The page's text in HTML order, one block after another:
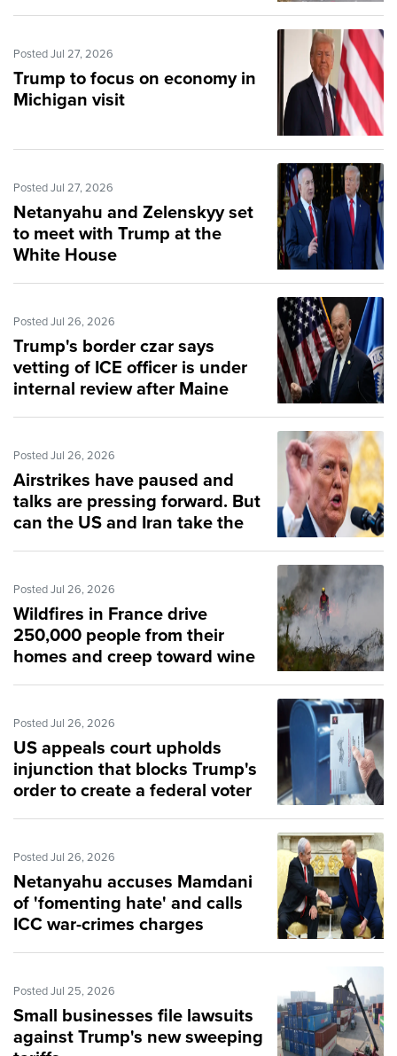
Posted Jul 27, 2026
Trump to focus on economy in
Michigan visit
Posted Jul 27, 2026
Netanyahu and Zelenskyy set
to meet with Trump at the
White House
Posted Jul 26, 2026
Trump's border czar says
vetting of ICE officer is under
internal review after Maine
Posted Jul 26, 2026
Airstrikes have paused and
talks are pressing forward. But
can the US and Iran take the
Posted Jul 26, 2026
Wildfires in France drive
250,000 people from their
homes and creep toward wine
Posted Jul 26, 2026
US appeals court upholds
injunction that blocks Trump's
order to create a federal voter
Posted Jul 26, 2026
Netanyahu accuses Mamdani
of 'fomenting hate' and calls
ICC war-crimes charges
Posted Jul 25, 2026
Small businesses file lawsuits
against Trump's new sweeping